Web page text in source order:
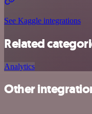
See Kaggle integrations
Related
Analytics
Other